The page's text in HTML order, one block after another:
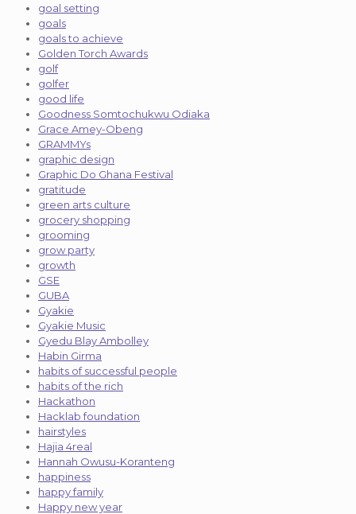
goal setting
goals
goals to achieve
Golden Torch Awards
golf
golfer
good life
Goodness Somtochukwu Odiaka
Grace Amey-Obeng
GRAMMYs
graphic design
Graphic Do Ghana Festival
gratitude
green arts culture
grocery shopping
grooming
grow party
growth
GSE
GUBA
Gyakie
Gyakie Music
Gyedu Blay Ambolley
Habin Girma
habits of successful people
habits of the rich
Hackathon
Hacklab foundation
hairstyles
Hajia 4real
Hannah Owusu-Koranteng
happiness
happy family
Happy new year